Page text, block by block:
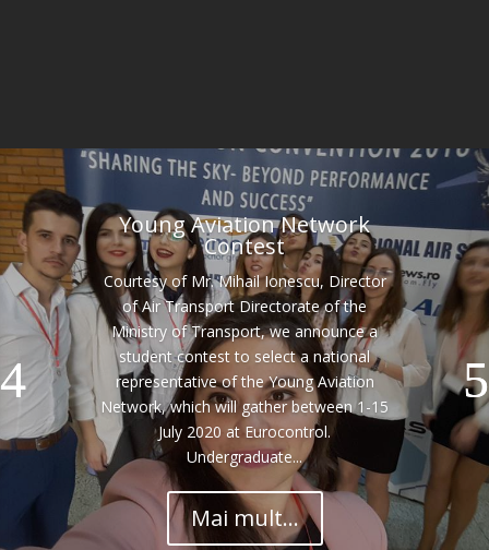
Young Aviation Network
Contest
Courtesy of Mr. Mihail Ionescu, Director
of Air Transport Directorate of the
Ministry of Transport, we announce a
student contest to select a national
representative of the Young Aviation
Network, which will gather between 1-15
July 2020 at Eurocontrol.
Undergraduate...
Mai mult...